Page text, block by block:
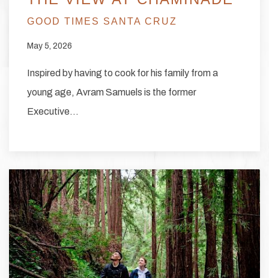
GOOD TIMES SANTA CRUZ
May 5, 2026
Inspired by having to cook for his family from a
young age, Avram Samuels is the former
Executive…